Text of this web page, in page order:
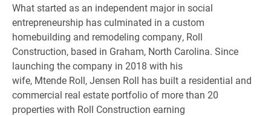
What started as an independent major in social
entrepreneurship has culminated in a custom
homebuilding and remodeling company, Roll
Construction, based in Graham, North Carolina. Since
launching the company in 2018 with his
wife, Mtende Roll, Jensen Roll has built a residential and
commercial real estate portfolio of more than 20
properties with Roll Construction earning